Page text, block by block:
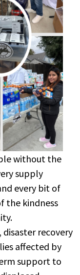
without the
supply
every bit of
the kindness
recovery
affected by
support to